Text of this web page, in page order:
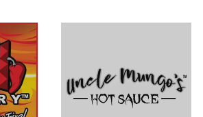
Uncle Mungo's